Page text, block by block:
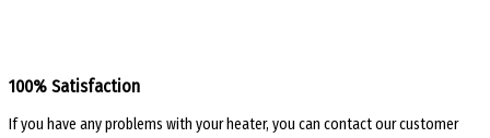
100% Satisfaction
If you have any problems with your heater, you can contact our customer